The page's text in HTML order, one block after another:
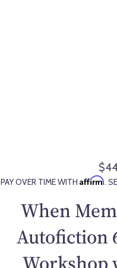
PAY OVER TIME WITHAffirm.
When
Autofiction